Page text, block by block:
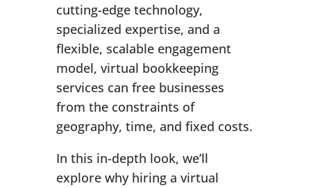
cutting-edge technology,
specialized expertise, and a
flexible, scalable engagement
model, virtual bookkeeping
services can free businesses
from the constraints of
geography, time, and fixed costs.
In this in-depth look, we’ll
explore why hiring a virtual